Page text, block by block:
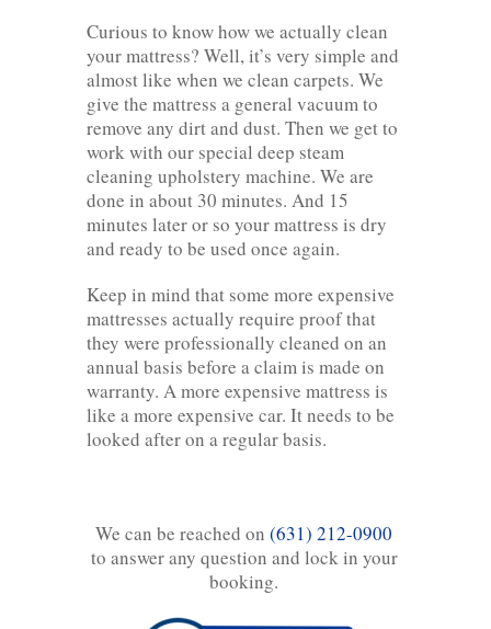
Curious to know how we actually clean
your mattress? Well, it’s very simple and
almost like when we clean carpets. We
give the mattress a general vacuum to
remove any dirt and dust. Then we get to
work with our special deep steam
cleaning upholstery machine. We are
done in about 30 minutes. And 15
minutes later or so your mattress is dry
and ready to be used once again.
Keep in mind that some more expensive
mattresses actually require proof that
they were professionally cleaned on an
annual basis before a claim is made on
warranty. A more expensive mattress is
like a more expensive car. It needs to be
looked after on a regular basis.
We can be reached on (631) 212-0900
to answer any question and lock in your
booking.